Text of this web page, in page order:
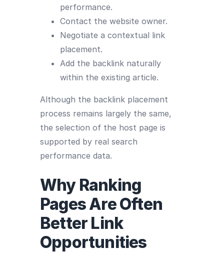
performance.
Contact the website owner.
Negotiate a contextual link
placement.
Add the backlink naturally
within the existing article.
Although the backlink placement
process remains largely the same,
the selection of the host page is
supported by real search
performance data.
Why Ranking
Pages Are Often
Better Link
Opportunities